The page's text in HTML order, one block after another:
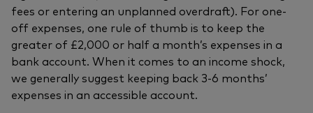
fees or entering an unplanned overdraft). For one-
off expenses, one rule of thumb is to keep the
greater of £2,000 or half a month’s expenses in a
bank account. When it comes to an income shock,
we generally suggest keeping back 3-6 months’
expenses in an accessible account.